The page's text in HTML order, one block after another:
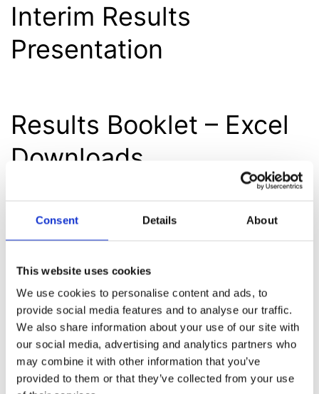
Consent Details About
This website uses cookies
We use cookies to personalise content and ads, to
provide social media features and to analyse our traffic.
We also share information about your use of our site with
our social media, advertising and analytics partners who
may combine it with other information that you’ve
provided to them or that they’ve collected from your use
Interim Results
Presentation
Results Booklet – Excel
Downloads
Illustrative Revenue
Disclosure
Fact Sheet